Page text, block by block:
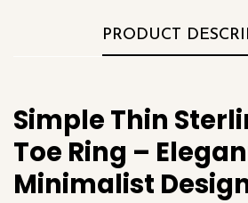
PRODUCT
Simple Thin
Toe Ring –
Minimalist